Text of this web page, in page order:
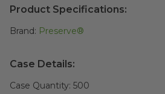
Product Specifications:
Brand: Preserve®
Case Details:
Case Quantity: 500